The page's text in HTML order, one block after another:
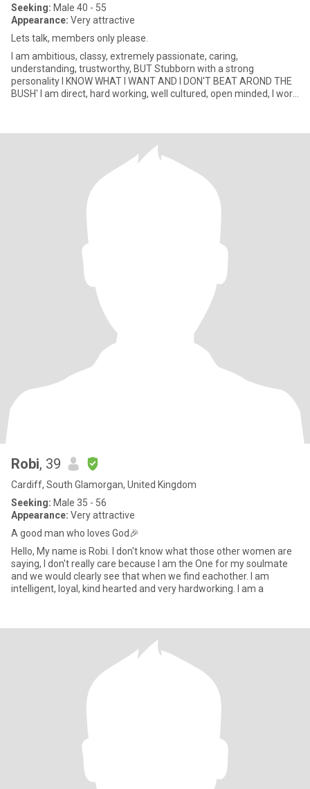
Seeking: Male 40 - 55
Appearance: Very attractive
Lets talk, members only please.
I am ambitious, classy, extremely passionate, caring,
understanding, trustworthy, BUT Stubborn with a strong
personality I KNOW WHAT I WANT AND I DON'T BEAT AROND THE
BUSH' I am direct, hard working, well cultured, open minded, I work
Robi, 39
Cardiff, South Glamorgan, United Kingdom
Seeking: Male 35 - 56
Appearance: Very attractive
A good man who loves God🎉
Hello, My name is Robi. I don't know what those other women are
saying, I don't really care because I am the One for my soulmate
and we would clearly see that when we find eachother. I am
intelligent, loyal, kind hearted and very hardworking. I am a